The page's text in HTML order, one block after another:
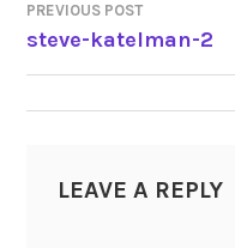
POST
NAVIGATION
PREVIOUS POST
steve-katelman-2
LEAVE A REPLY